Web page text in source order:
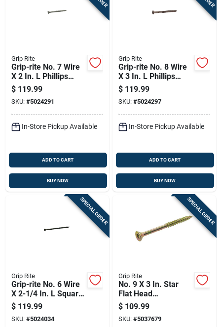
Grip Rite
Grip-rite No. 7 Wire
X 2 In. L Phillips
Bugle Head Coarse
Exterior Screws
$ 119.99
SKU: #5024291
In-Store Pickup Available
ADD TO CART
BUY NOW
Grip Rite
Grip-rite No. 8 Wire
X 3 In. L Phillips
Bugle Head Coarse
Exterior Screws
$ 119.99
SKU: #5024297
In-Store Pickup Available
ADD TO CART
BUY NOW
SPECIAL ORDER
Grip Rite
Grip-rite No. 6 Wire
X 2-1/4 In. L Square
Trim Head Self
Tapping Trim
Screws
$ 119.99
SKU: #5024034
SPECIAL ORDER
Grip Rite
No. 9 X 3 In. Star
Flat Head
Construction Screws
25 Lb Bucket
$ 109.99
SKU: #5037679